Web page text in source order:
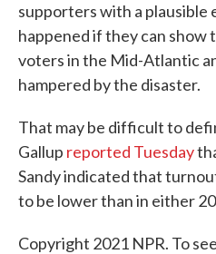
supporters with a plausible
happened if they can
voters in the Mid-Atlantic
hampered by the disaster.
That may be difficult to
Gallup reported Tuesday
Sandy indicated that
to be lower than in either
Copyright 2021 NPR. To